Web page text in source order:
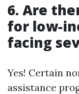
6. Are
for low-
facing
Yes! Certain
assistance